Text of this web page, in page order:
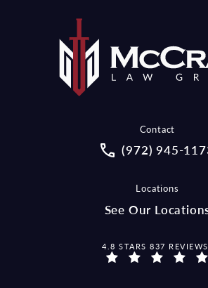
Contact
Call McCraw
(972) 945-
Locations
See Our
MCCRAW LAW GROUP
4.8 STARS 837 REVIEWS